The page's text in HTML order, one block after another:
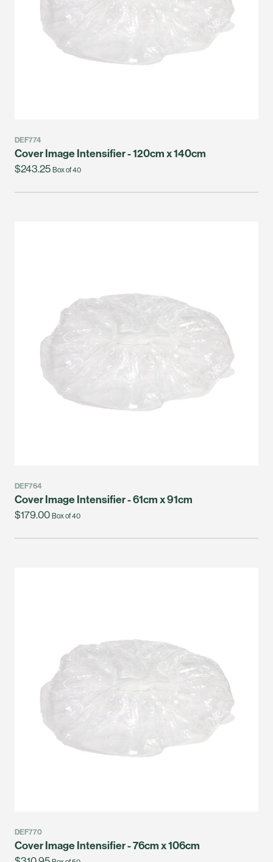
DEF774
Cover Image Intensifier - 120cm x 140cm
$243.25 Box of 40
DEF764
Cover Image Intensifier - 61cm x 91cm
$179.00 Box of 40
DEF770
Cover Image Intensifier - 76cm x 106cm